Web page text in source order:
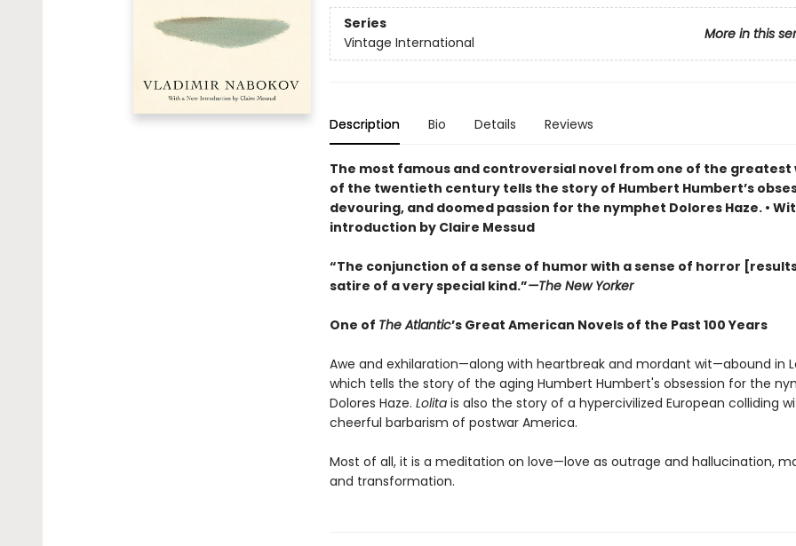
Series
More in this
Vintage International
Description Bio Details Reviews
The most famous and controversial novel from one of the greatest
of the twentieth century tells the story of Humbert Humbert’s
devouring, and doomed passion for the nymphet Dolores Haze. •
introduction by Claire Messud
“The conjunction of a sense of humor with a sense of horror
satire of a very special kind.”—The New Yorker
One of The Atlantic’s Great American Novels of the Past 100 Years
Awe and exhilaration—along with heartbreak and mordant wit—abound in
which tells the story of the aging Humbert Humbert's obsession for the
Dolores Haze. Lolita is also the story of a hypercivilized European colliding
cheerful barbarism of postwar America.
Most of all, it is a meditation on love—love as outrage and hallucination,
and transformation.